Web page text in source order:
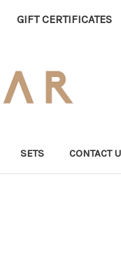
GIFT CERTIFICATES
SETS CONTACT